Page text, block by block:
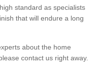
standard as specialists
that will endure a long
about the home
contact us right away.